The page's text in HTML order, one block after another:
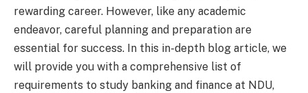
rewarding career. However, like any academic
endeavor, careful planning and preparation are
essential for success. In this in-depth blog article, we
will provide you with a comprehensive list of
requirements to study banking and finance at NDU,